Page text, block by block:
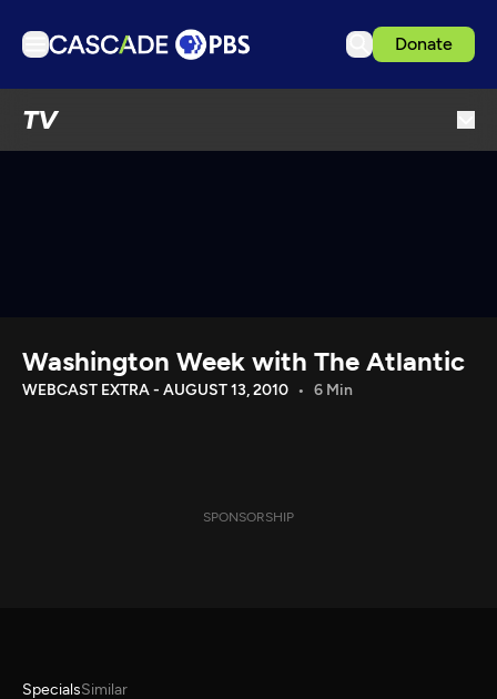
Donate
TV
Download the App
Washington Week with The Atlantic
WEBCAST EXTRA - AUGUST 13, 2010 6 Min
SPONSORSHIP
SpecialsSimilar